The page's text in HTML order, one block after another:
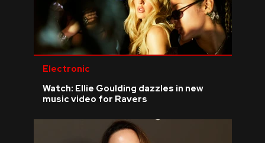
Electronic
Watch: Ellie Goulding dazzles in new
music video for Ravers